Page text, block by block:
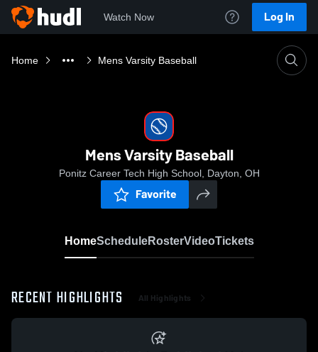
Watch Now Log In
Home Mens Varsity Baseball
Mens Varsity Baseball
Ponitz Career Tech High School, Dayton, OH
Favorite
HomeScheduleRosterVideoTickets
RECENT HIGHLIGHTS All Highlights